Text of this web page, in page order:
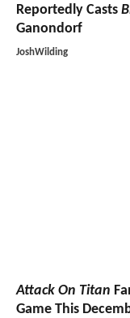
Reportedly Casts
Ganondorf
JoshWilding
Attack On Titan
Game This